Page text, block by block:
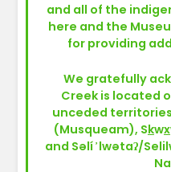
and all of the
here and the
for providing
We gratefully
Creek is located
unceded
(Musqueam), Skwx
and Səlí ̓ lwətaʔ/